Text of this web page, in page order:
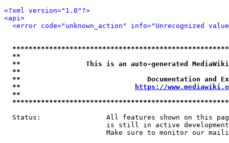
<?xml version="1.0"?>
<api>
<error code="unknown_action" info="Unrecognized
**
**                This is an auto-generated
**
**                               Documentation
**
https://
**
Status:                All features shown on this
is still in active
Make sure to monitor our